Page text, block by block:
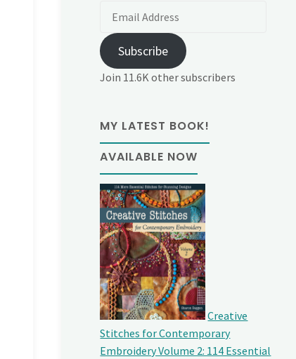
Subscribe
Join 11.6K other subscribers
MY LATEST BOOK!
AVAILABLE NOW
Creative
Stitches for Contemporary
Embroidery Volume 2: 114 Essential